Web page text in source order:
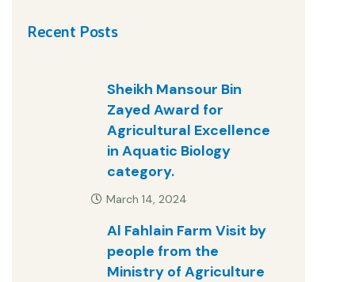
Recent Posts
Sheikh Mansour Bin
Zayed Award for
Agricultural Excellence
in Aquatic Biology
category.
March 14, 2024
Al Fahlain Farm Visit by
people from the
Ministry of Agriculture